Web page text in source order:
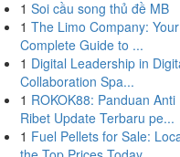
1 Soi cầu song thủ đề MB
1 The Limo Company: Your
Complete Guide to ...
1 Digital Leadership in
Collaboration Spa...
1 ROKOK88: Panduan Anti
Ribet Update Terbaru pe...
1 Fuel Pellets for Sale: